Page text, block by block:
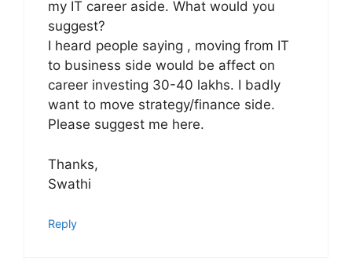
my IT career aside. What would you
suggest?
I heard people saying , moving from IT
to business side would be affect on
career investing 30-40 lakhs. I badly
want to move strategy/finance side.
Please suggest me here.
Thanks,
Swathi
Reply